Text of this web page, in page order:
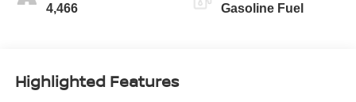
4,466 Gasoline Fuel
Highlighted Features